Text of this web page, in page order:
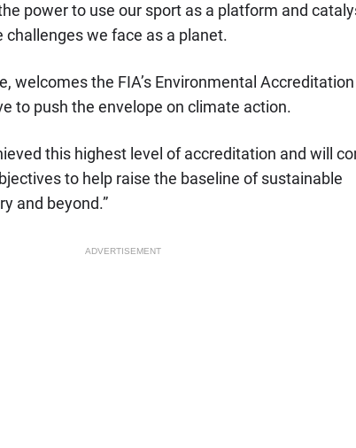
power to use our sport as a platform and
we face as a planet.
welcomes the FIA’s Environmental Accreditation
to push the envelope on climate action.
this highest level of accreditation and will
to help raise the baseline of sustainable
and beyond.”
ADVERTISEMENT